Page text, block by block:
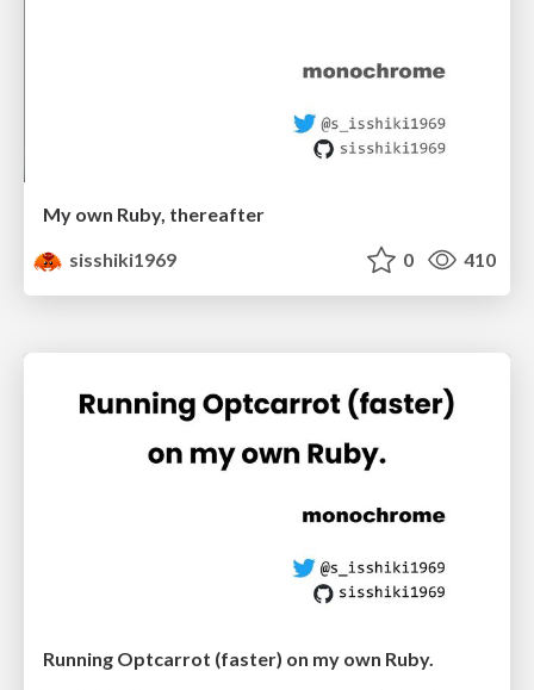
My own Ruby, thereafter
sisshiki1969
0 410
Running Optcarrot (faster) on my own Ruby.